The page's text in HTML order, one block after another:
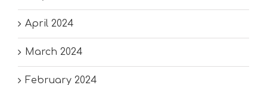
April 2024
March 2024
February 2024